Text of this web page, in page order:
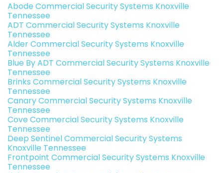
Abode Commercial Security Systems Knoxville
Tennessee
ADT Commercial Security Systems Knoxville
Tennessee
Alder Commercial Security Systems Knoxville
Tennessee
Blue By ADT Commercial Security Systems Knoxville
Tennessee
Brinks Commercial Security Systems Knoxville
Tennessee
Canary Commercial Security Systems Knoxville
Tennessee
Cove Commercial Security Systems Knoxville
Tennessee
Deep Sentinel Commercial Security Systems
Knoxville Tennessee
Frontpoint Commercial Security Systems Knoxville
Tennessee